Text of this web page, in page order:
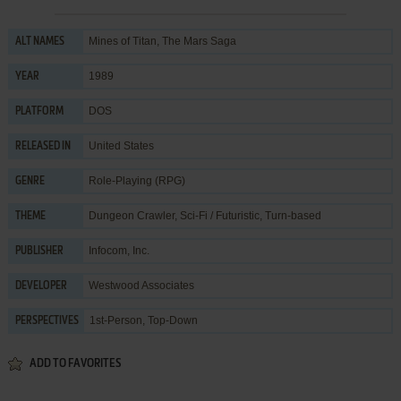
ALT NAMES Mines of Titan, The Mars Saga
YEAR 1989
PLATFORM DOS
RELEASED IN United States
GENRE Role-Playing (RPG)
THEME Dungeon Crawler, Sci-Fi / Futuristic, Turn-based
PUBLISHER Infocom, Inc.
DEVELOPER Westwood Associates
PERSPECTIVES 1st-Person, Top-Down
ADD TO FAVORITES